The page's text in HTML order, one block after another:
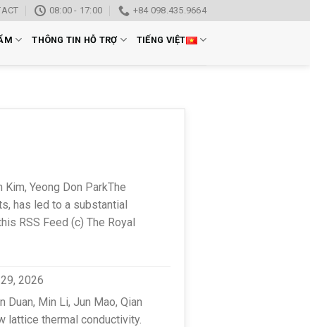
08:00 - 17:00 +84 098.435.9664
THÔNG TIN HỖ TRỢ TIẾNG VIỆT
Yeong Don ParkThe
has led to a substantial
RSS Feed (c) The Royal
2026
Duan, Min Li, Jun Mao, Qian
lattice thermal conductivity.